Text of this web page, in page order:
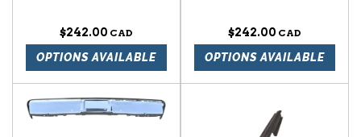
$242.00
OPTIONS AVAILABLE
$242.00
OPTIONS AVAILABLE